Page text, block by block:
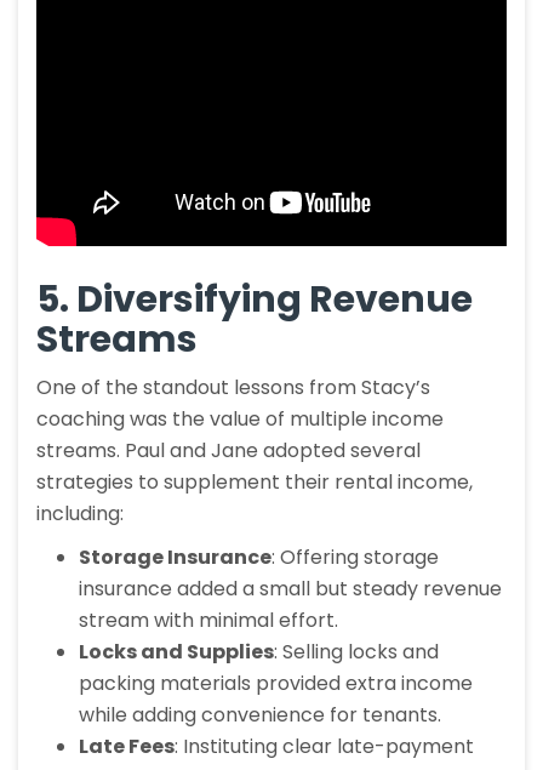
5. Diversifying Revenue
Streams
One of the standout lessons from Stacy’s
coaching was the value of multiple income
streams. Paul and Jane adopted several
strategies to supplement their rental income,
including:
Storage Insurance: Offering storage
insurance added a small but steady revenue
stream with minimal effort.
Locks and Supplies: Selling locks and
packing materials provided extra income
while adding convenience for tenants.
Late Fees: Instituting clear late-payment